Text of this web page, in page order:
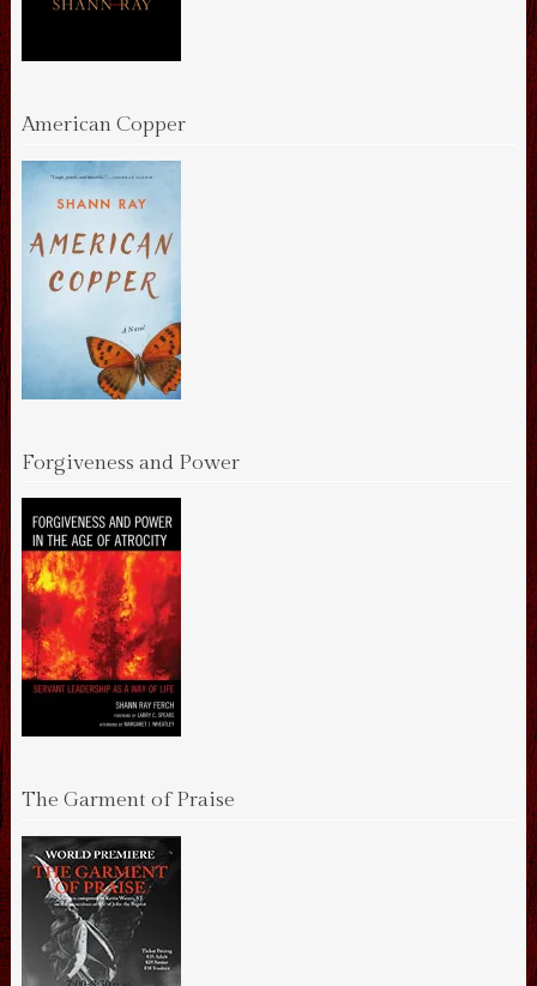
American Copper
Forgiveness and Power
The Garment of Praise